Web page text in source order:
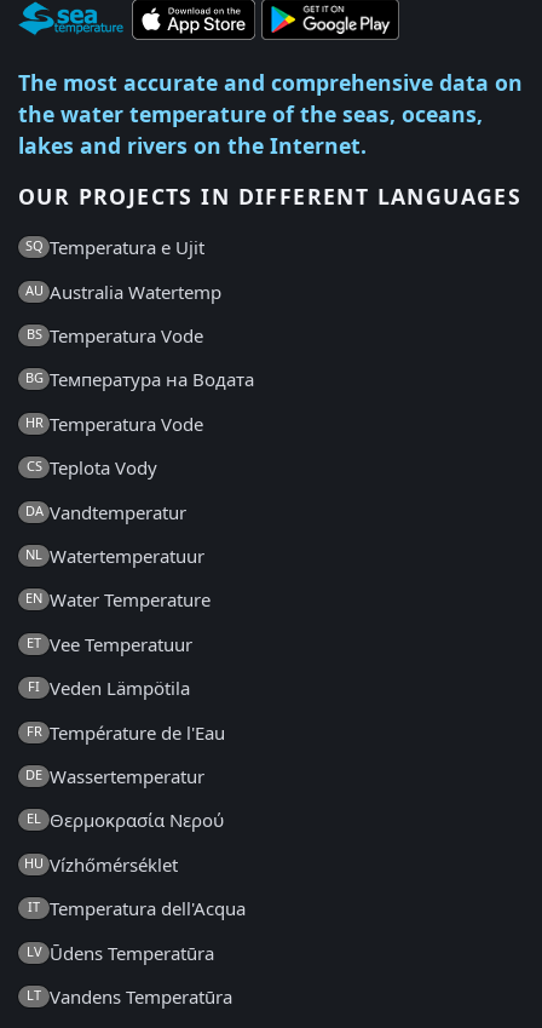
The most accurate and comprehensive data on
the water temperature of the seas, oceans,
lakes and rivers on the Internet.
OUR PROJECTS IN DIFFERENT LANGUAGES
SQ Temperatura e Ujit
AU Australia Watertemp
BS Temperatura Vode
BG Температура на Водата
HR Temperatura Vode
CS Teplota Vody
DA Vandtemperatur
NL Watertemperatuur
EN Water Temperature
ET Vee Temperatuur
FI Veden Lämpötila
FR Température de l'Eau
DE Wassertemperatur
EL Θερμοκρασία Νερού
HU Vízhőmérséklet
IT Temperatura dell'Acqua
LV Ūdens Temperatūra
LT Vandens Temperatūra